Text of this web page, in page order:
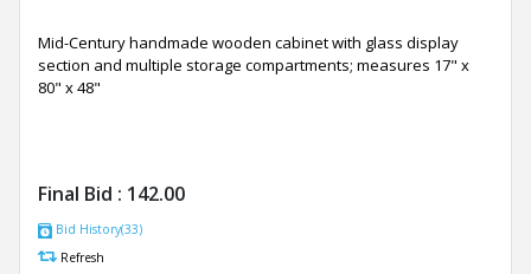
Mid-Century handmade wooden cabinet with glass display
section and multiple storage compartments; measures 17" x
80" x 48"
Final Bid : 142.00
Bid History(33)
Refresh